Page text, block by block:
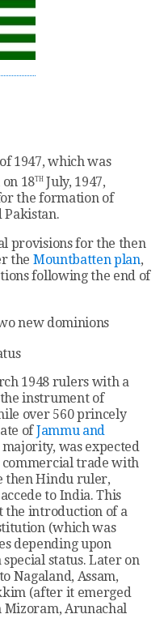
1947, which was
18thJuly, 1947,
the formation of
Pakistan.
provisions for the then
the Mountbatten plan,
following the end of
new dominions
1948 rulers with a
instrument of
over 560 princely
ofJammu and
was expected
commercial trade with
then Hindu ruler,
to India. This
the introduction of a
(which was
depending upon
status. Later on
Nagaland, Assam,
(after it emerged
Mizoram, Arunachal